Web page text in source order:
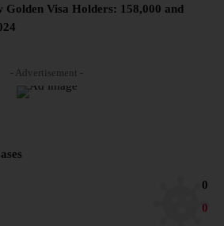
Golden Visa Holders: 158,000 and
- Advertisement -
0
0